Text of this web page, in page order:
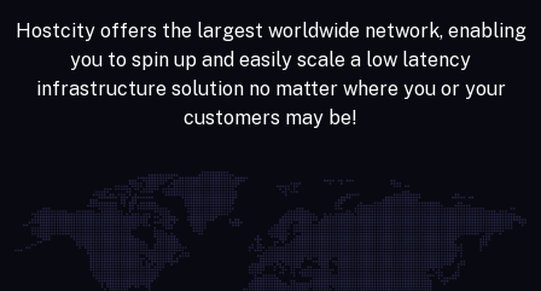
Hostcity offers the largest worldwide network, enabling
you to spin up and easily scale a low latency
infrastructure solution no matter where you or your
customers may be!